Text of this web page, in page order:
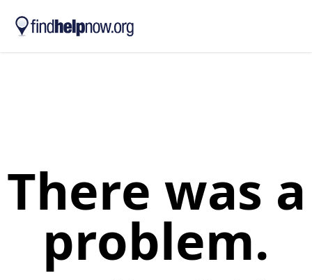
There was a
problem.